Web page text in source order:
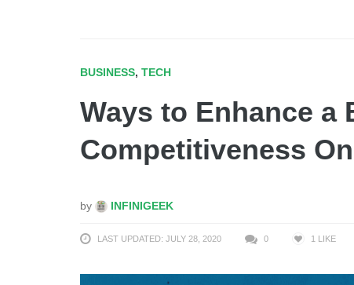
BUSINESS, TECH
Ways to Enhance a
Competitiveness
by INFINIGEEK
LAST UPDATED: JULY 28, 2020 0 1 LIKE